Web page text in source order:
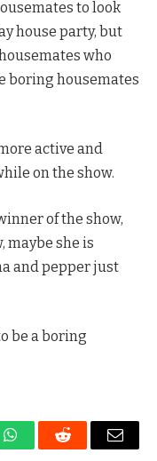
to look
house party, but
who
boring housemates
active and
on the show.
of the show,
maybe she is
and pepper just
be a boring
WhatsAppReddit Email